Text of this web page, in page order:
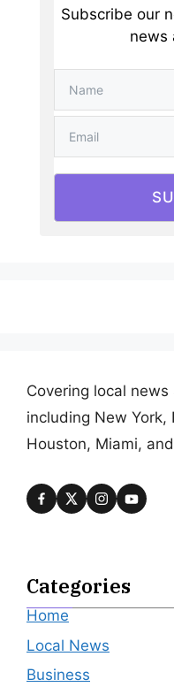
Subscribe our
news
Covering local
including New York,
Houston, Miami,
Categories
Home
Local News
Business